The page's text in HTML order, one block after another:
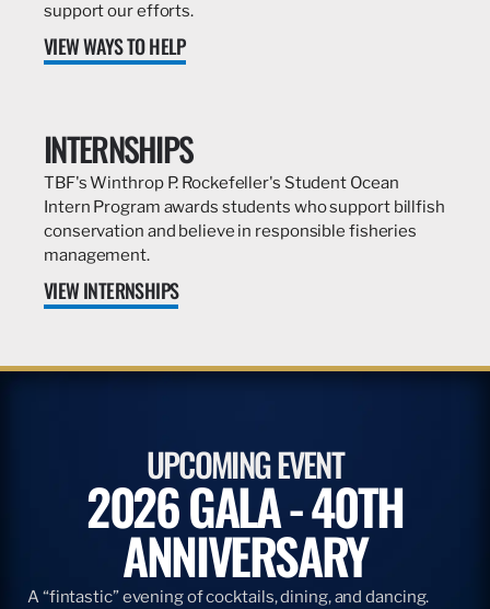
support our efforts.
VIEW WAYS TO HELP
INTERNSHIPS
TBF's Winthrop P. Rockefeller's Student Ocean
Intern Program awards students who support billfish
conservation and believe in responsible fisheries
management.
VIEW INTERNSHIPS
UPCOMING EVENT
2026 GALA - 40TH
ANNIVERSARY
A “fintastic” evening of cocktails, dining, and dancing.